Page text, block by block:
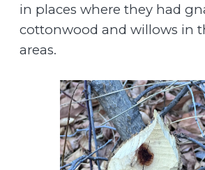
in places where they had
cottonwood and willows in
areas.